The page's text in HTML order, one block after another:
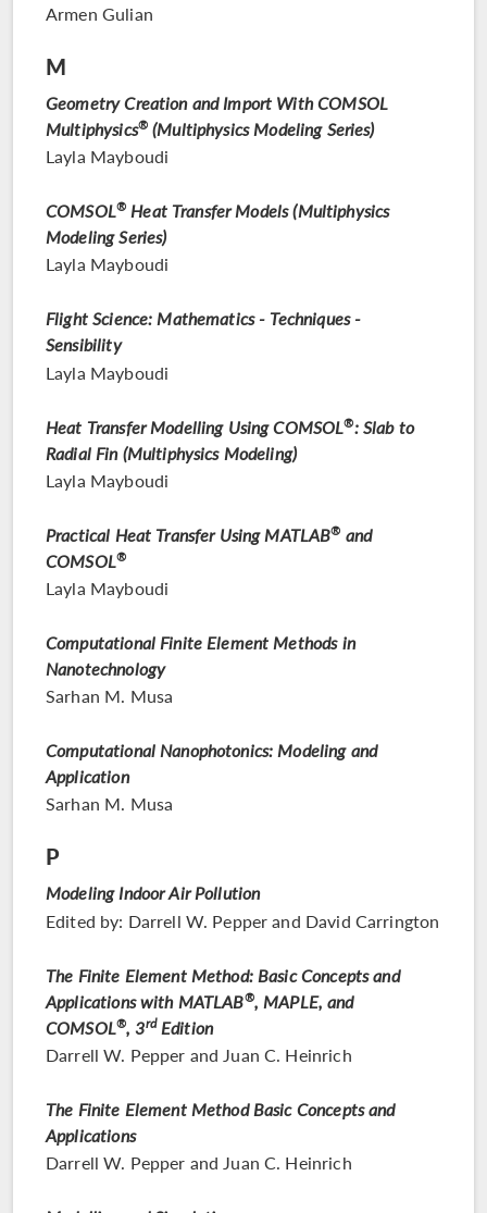
Armen Gulian
M
Geometry Creation and Import With COMSOL
Multiphysics®(Multiphysics Modeling Series)
Layla Mayboudi
COMSOL® Heat Transfer Models (Multiphysics
Modeling Series)
Layla Mayboudi
Flight Science: Mathematics - Techniques -
Sensibility
Layla Mayboudi
Heat Transfer Modelling Using COMSOL®: Slab to
Radial Fin (Multiphysics Modeling)
Layla Mayboudi
Practical Heat Transfer Using MATLAB® and
COMSOL®
Layla Mayboudi
Computational Finite Element Methods in
Nanotechnology
Sarhan M. Musa
Computational Nanophotonics: Modeling and
Application
Sarhan M. Musa
P
Modeling Indoor Air Pollution
Edited by: Darrell W. Pepper and David Carrington
The Finite Element Method: Basic Concepts and
Applications with MATLAB®, MAPLE, and
COMSOL®, 3rdEdition
Darrell W. Pepper and Juan C. Heinrich
The Finite Element Method Basic Concepts and
Applications
Darrell W. Pepper and Juan C. Heinrich